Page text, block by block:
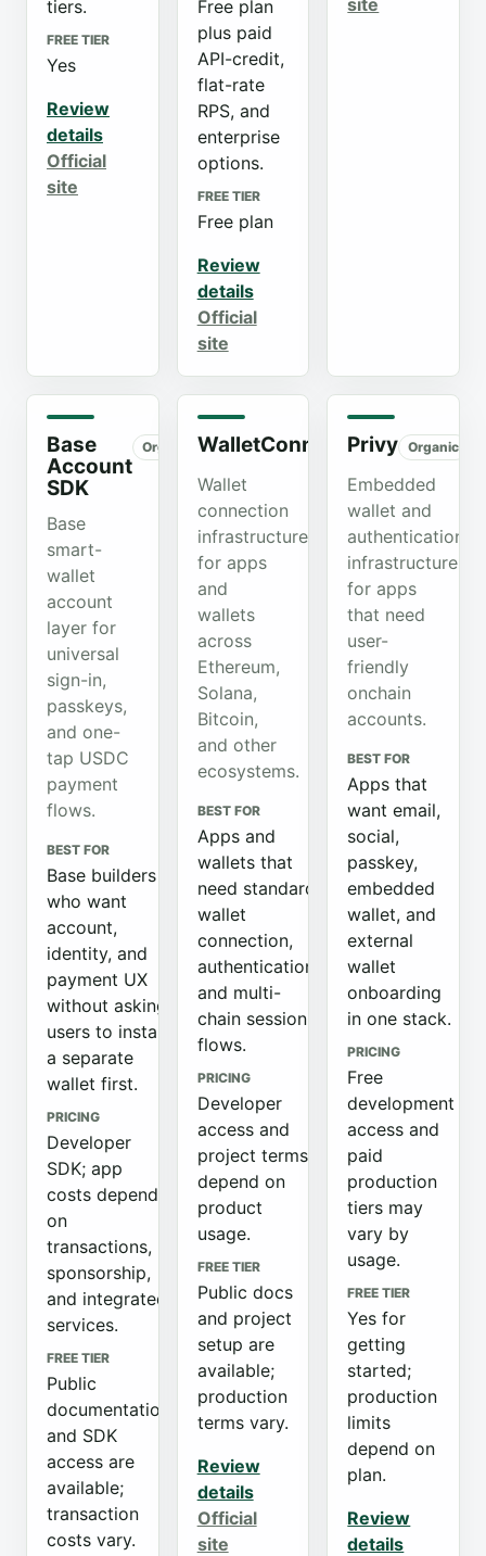
tiers.
FREE TIER
Yes
Review
details
Official
site
Free plan
plus paid
API-credit,
flat-rate
RPS, and
enterprise
options.
FREE TIER
Free plan
Review
details
Official
site
site
Base
Account
SDK
Organic
Base
smart-
wallet
account
layer for
universal
sign-in,
passkeys,
and one-
tap USDC
payment
flows.
BEST FOR
Base builders
who want
account,
identity, and
payment UX
without asking
users to install
a separate
wallet first.
PRICING
Developer
SDK; app
costs depend
on
transactions,
sponsorship,
and integrated
services.
FREE TIER
Public
documentation
and SDK
access are
available;
transaction
costs vary.
WalletConnect Organic
Wallet
connection
infrastructure
for apps
and
wallets
across
Ethereum,
Solana,
Bitcoin,
and other
ecosystems.
BEST FOR
Apps and
wallets that
need standard
wallet
connection,
authentication,
and multi-
chain session
flows.
PRICING
Developer
access and
project terms
depend on
product
usage.
FREE TIER
Public docs
and project
setup are
available;
production
terms vary.
Review
details
Official
site
Privy Organic
Embedded
wallet and
authentication
infrastructure
for apps
that need
user-
friendly
onchain
accounts.
BEST FOR
Apps that
want email,
social,
passkey,
embedded
wallet, and
external
wallet
onboarding
in one stack.
PRICING
Free
development
access and
paid
production
tiers may
vary by
usage.
FREE TIER
Yes for
getting
started;
production
limits
depend on
plan.
Review
details